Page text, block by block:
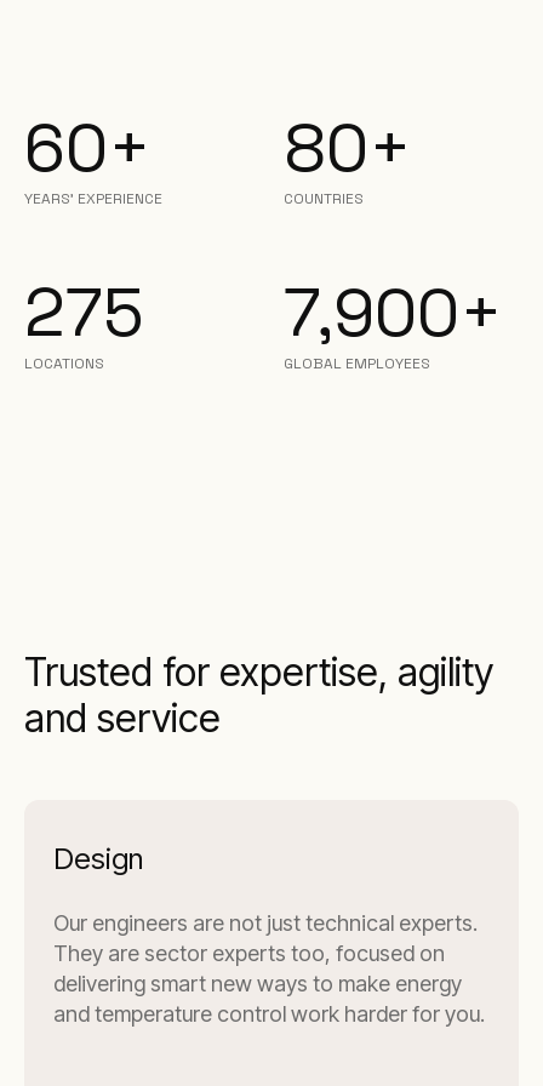
60+
YEARS’ EXPERIENCE
80+
COUNTRIES
275
LOCATIONS
7,900+
GLOBAL EMPLOYEES
Trusted for expertise, agility
and service
Design
Our engineers are not just technical experts.
They are sector experts too, focused on
delivering smart new ways to make energy
and temperature control work harder for you.